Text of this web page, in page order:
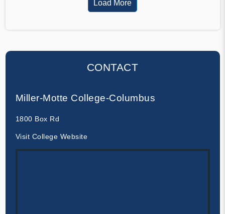
Load More
CONTACT
Miller-Motte College-Columbus
1800 Box Rd
Visit College Website